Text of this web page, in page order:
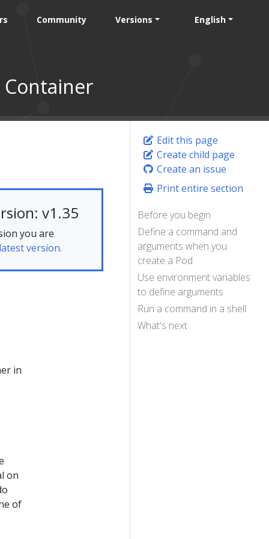
Community Versions English
Edit this page
Create child page
Create an issue
Print entire section
Before you begin
Define a command and
arguments when you
create a Pod
Use environment variables
to define arguments
Run a command in a shell
What's next
v1.35
you are
version.
in
on
of